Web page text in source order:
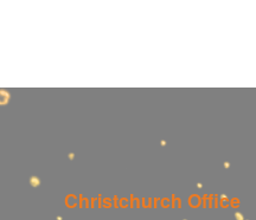
Christchurch Office